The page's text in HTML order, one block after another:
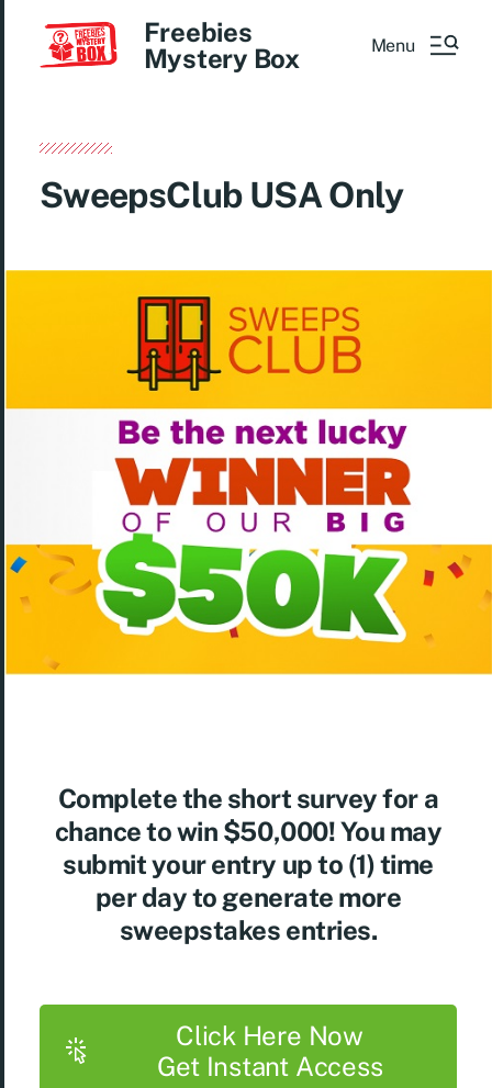
Freebies
Mystery Box
Menu
SweepsClub USA Only
Complete the short survey for a
chance to win $50,000! You may
submit your entry up to (1) time
per day to generate more
sweepstakes entries.
Click Here Now
Get Instant Access